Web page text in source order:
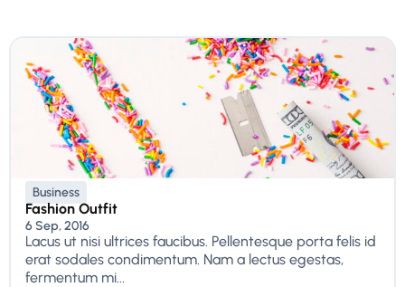
Business
Fashion Outfit
6 Sep, 2016
Lacus ut nisi ultrices faucibus. Pellentesque porta felis id
erat sodales condimentum. Nam a lectus egestas,
fermentum mi...